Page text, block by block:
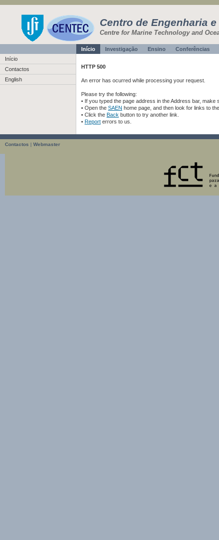
Centro de Engenharia
Centre for Marine Technology and
Início Investigação Ensino
Conferências
Início
Contactos
English
HTTP 500
An error has ocurred while processing your request.
Please try the following:
• If you typed the page address in the Address bar, make
• Open the SAEN home page, and then look for links to
• Click the Back button to try another link.
• Report errors to us.
Contactos | Webmaster